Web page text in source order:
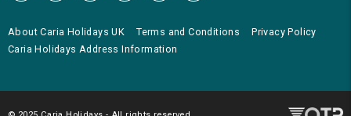
About Caria Holidays UK Terms and Conditions
Privacy Policy
Caria Holidays Address Information